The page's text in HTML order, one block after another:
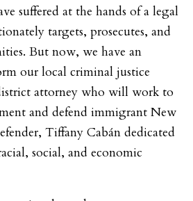
suffered at the hands of a legal
targets, prosecutes, and
But now, we have an
our local criminal justice
attorney who will work to
and defend immigrant New
Tiffany Cabán dedicated
social, and economic